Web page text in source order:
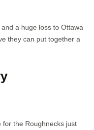
a huge loss to Ottawa
they can put together a
for the Roughnecks just